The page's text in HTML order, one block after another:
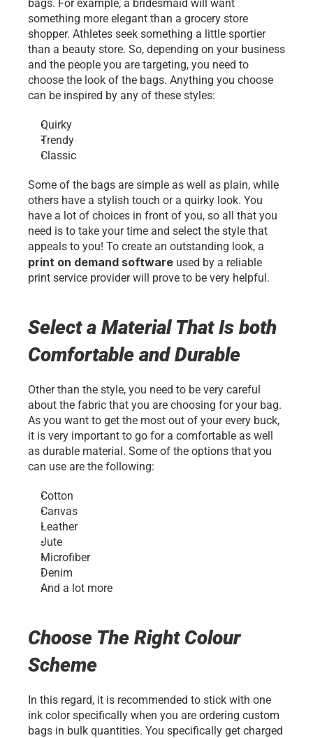
bags. For example, a bridesmaid will want
something more elegant than a grocery store
shopper. Athletes seek something a little sportier
than a beauty store. So, depending on your business
and the people you are targeting, you need to
choose the look of the bags. Anything you choose
can be inspired by any of these styles:
Quirky
Trendy
Classic
Some of the bags are simple as well as plain, while
others have a stylish touch or a quirky look. You
have a lot of choices in front of you, so all that you
need is to take your time and select the style that
print on demand software used by a reliable
print service provider will prove to be very helpful.
Select a Material That Is both
Comfortable and Durable
Other than the style, you need to be very careful
about the fabric that you are choosing for your bag.
As you want to get the most out of your every buck,
it is very important to go for a comfortable as well
as durable material. Some of the options that you
can use are the following:
Cotton
Canvas
Leather
Jute
Microfiber
Denim
And a lot more
Choose The Right Colour
Scheme
In this regard, it is recommended to stick with one
ink color specifically when you are ordering custom
bags in bulk quantities. You specifically get charged